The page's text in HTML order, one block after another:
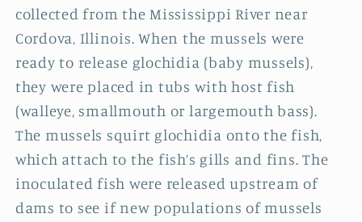
collected from the Mississippi River near
Cordova, Illinois. When the mussels were
ready to release glochidia (baby mussels),
they were placed in tubs with host fish
(walleye, smallmouth or largemouth bass).
The mussels squirt glochidia onto the fish,
which attach to the fish’s gills and fins. The
inoculated fish were released upstream of
dams to see if new populations of mussels